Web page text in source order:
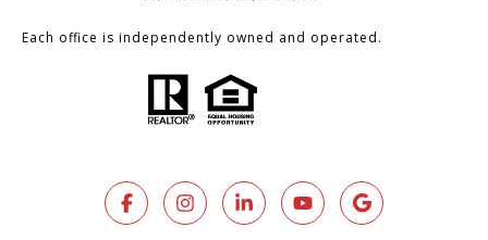
Each office is independently owned and operated.